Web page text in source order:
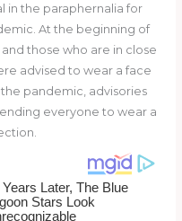
in the paraphernalia for
At the beginning of
those who are in close
advised to wear a face
pandemic, advisories
everyone to wear a